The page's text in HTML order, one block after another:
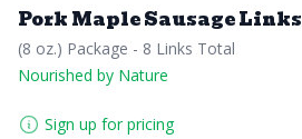
Pork Maple Sausage Links
(8 oz.) Package - 8 Links Total
Nourished by Nature
Sign up for pricing